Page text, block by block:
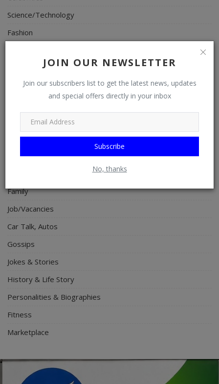
JOIN OUR NEWSLETTER
Join our subscribers list to get the latest news, updates
and special offers directly in your inbox
Subscribe
No, thanks
Science/Technology
Fashion
Relationship
Electronics
Spiritual Help, Spiritualism
Charities
Family
Job/Vacancies
Car Talk, Autos
Gossips
Jokes & Stories
History & Life Story
Personalities & Biographies
Fitness
Marketplace